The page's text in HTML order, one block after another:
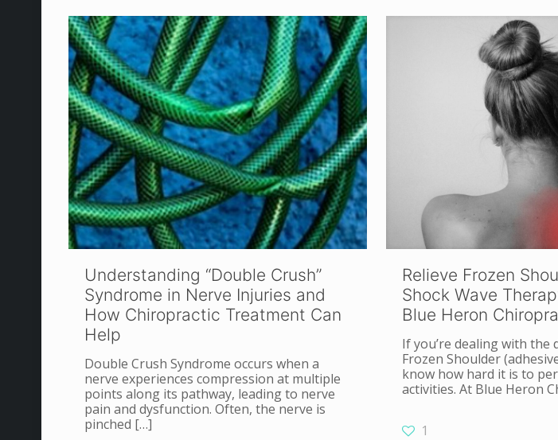
Understanding “Double Crush”
Syndrome in Nerve Injuries and
How Chiropractic Treatment Can
Help
Double Crush Syndrome occurs when a
nerve experiences compression at multiple
points along its pathway, leading to nerve
pain and dysfunction. Often, the nerve is
pinched […]
Relieve Frozen
Shock Wave
Blue Heron
If you’re dealing with
Frozen Shoulder
know how hard it is to
activities. At Blue Heron
1